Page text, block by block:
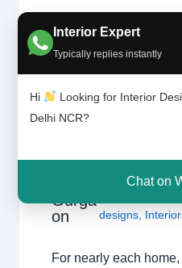
Interior Expert
Typically replies instantly
Hi
Looking for Interior
Delhi NCR?
Chat on
Tile
patter
Gurga
on
Delhi,Delhi,
interior,interior
designs,
For nearly each